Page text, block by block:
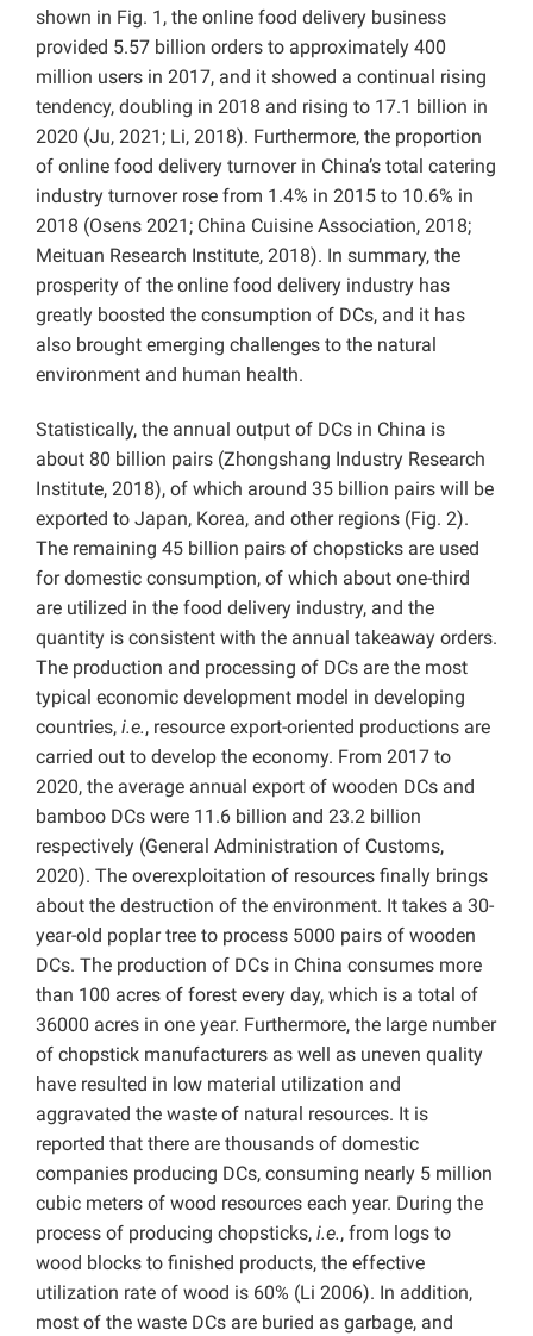
shown in Fig. 1, the online food delivery business
provided 5.57 billion orders to approximately 400
million users in 2017, and it showed a continual rising
tendency, doubling in 2018 and rising to 17.1 billion in
2020 (Ju, 2021; Li, 2018). Furthermore, the proportion
of online food delivery turnover in China’s total catering
industry turnover rose from 1.4% in 2015 to 10.6% in
2018 (Osens 2021; China Cuisine Association, 2018;
Meituan Research Institute, 2018). In summary, the
prosperity of the online food delivery industry has
greatly boosted the consumption of DCs, and it has
also brought emerging challenges to the natural
environment and human health.
Statistically, the annual output of DCs in China is
about 80 billion pairs (Zhongshang Industry Research
Institute, 2018), of which around 35 billion pairs will be
exported to Japan, Korea, and other regions (Fig. 2).
The remaining 45 billion pairs of chopsticks are used
for domestic consumption, of which about one-third
are utilized in the food delivery industry, and the
quantity is consistent with the annual takeaway orders.
The production and processing of DCs are the most
typical economic development model in developing
countries, i.e., resource export-oriented productions are
carried out to develop the economy. From 2017 to
2020, the average annual export of wooden DCs and
bamboo DCs were 11.6 billion and 23.2 billion
respectively (General Administration of Customs,
2020). The overexploitation of resources finally brings
about the destruction of the environment. It takes a 30-
year-old poplar tree to process 5000 pairs of wooden
DCs. The production of DCs in China consumes more
than 100 acres of forest every day, which is a total of
36000 acres in one year. Furthermore, the large number
of chopstick manufacturers as well as uneven quality
have resulted in low material utilization and
aggravated the waste of natural resources. It is
reported that there are thousands of domestic
companies producing DCs, consuming nearly 5 million
cubic meters of wood resources each year. During the
process of producing chopsticks, i.e., from logs to
wood blocks to finished products, the effective
utilization rate of wood is 60% (Li 2006). In addition,
most of the waste DCs are buried as garbage, and